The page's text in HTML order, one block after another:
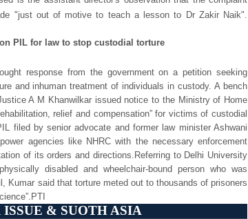
"just out of motive to teach a lesson to Dr Zakir Naik".
PIL for law to stop custodial torture
response from the government on a petition seeking
and inhuman treatment of individuals in custody. A bench
A M Khanwilkar issued notice to the Ministry of Home
relief and compensation” for victims of custodial
filed by senior advocate and former law minister Ashwani
agencies like NHRC with the necessary enforcement
of its orders and directions.Referring to Delhi University
disabled and wheelchair-bound person who was
Kumar said that torture meted out to thousands of prisoners
& SUOTH ASIA